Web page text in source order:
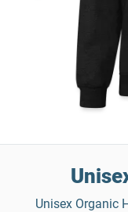
Unisex Organic